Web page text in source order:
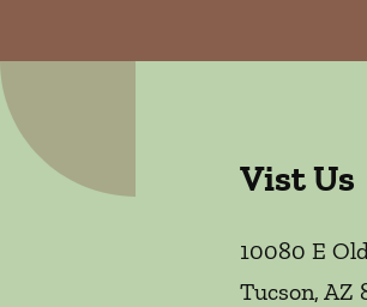
Vist Us
10080 E
Tucson, AZ